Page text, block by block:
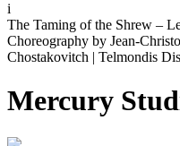
i
The Taming of the Shrew –
Choreography by Jean-
Chostakovitch | Telmondis
Mercury